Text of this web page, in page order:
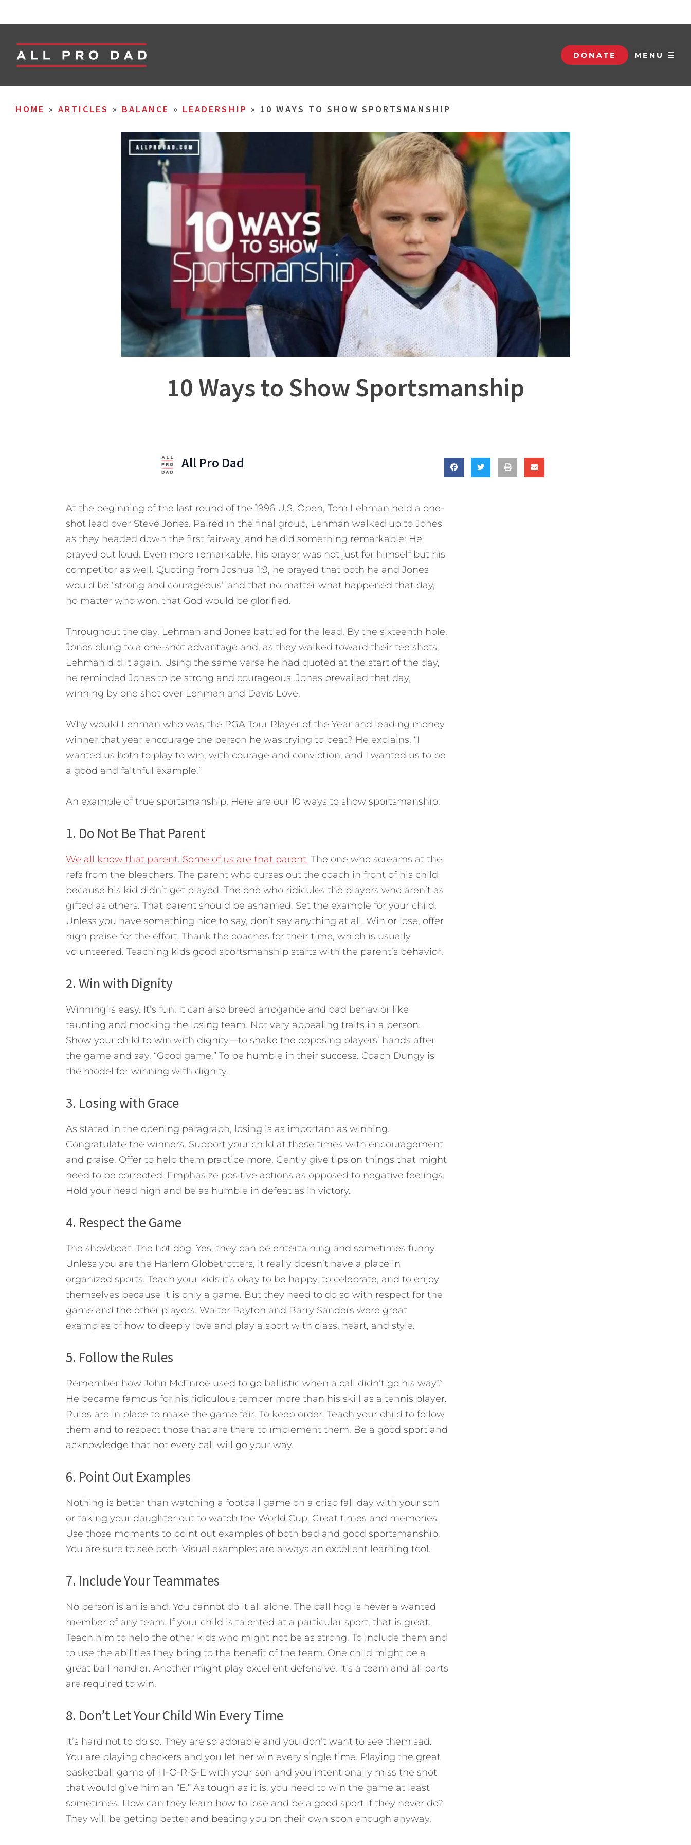
DONATE MENU ☰
HOME » ARTICLES » BALANCE » LEADERSHIP » 10 WAYS TO SHOW SPORTSMANSHIP
10 Ways to Show Sportsmanship
All Pro Dad
At the beginning of the last round of the 1996 U.S. Open, Tom Lehman held a one-
shot lead over Steve Jones. Paired in the final group, Lehman walked up to Jones
as they headed down the first fairway, and he did something remarkable: He
prayed out loud. Even more remarkable, his prayer was not just for himself but his
competitor as well. Quoting from Joshua 1:9, he prayed that both he and Jones
would be “strong and courageous” and that no matter what happened that day,
no matter who won, that God would be glorified.
Throughout the day, Lehman and Jones battled for the lead. By the sixteenth hole,
Jones clung to a one-shot advantage and, as they walked toward their tee shots,
Lehman did it again. Using the same verse he had quoted at the start of the day,
he reminded Jones to be strong and courageous. Jones prevailed that day,
winning by one shot over Lehman and Davis Love.
Why would Lehman who was the PGA Tour Player of the Year and leading money
winner that year encourage the person he was trying to beat? He explains, “I
wanted us both to play to win, with courage and conviction, and I wanted us to be
a good and faithful example.”
An example of true sportsmanship. Here are our 10 ways to show sportsmanship:
1. Do Not Be That Parent
We all know that parent. Some of us are that parent. The one who screams at the
refs from the bleachers. The parent who curses out the coach in front of his child
because his kid didn’t get played. The one who ridicules the players who aren’t as
gifted as others. That parent should be ashamed. Set the example for your child.
Unless you have something nice to say, don’t say anything at all. Win or lose, offer
high praise for the effort. Thank the coaches for their time, which is usually
volunteered. Teaching kids good sportsmanship starts with the parent’s behavior.
2. Win with Dignity
Winning is easy. It’s fun. It can also breed arrogance and bad behavior like
taunting and mocking the losing team. Not very appealing traits in a person.
Show your child to win with dignity—to shake the opposing players’ hands after
the game and say, “Good game.” To be humble in their success. Coach Dungy is
the model for winning with dignity.
3. Losing with Grace
As stated in the opening paragraph, losing is as important as winning.
Congratulate the winners. Support your child at these times with encouragement
and praise. Offer to help them practice more. Gently give tips on things that might
need to be corrected. Emphasize positive actions as opposed to negative feelings.
Hold your head high and be as humble in defeat as in victory.
4. Respect the Game
The showboat. The hot dog. Yes, they can be entertaining and sometimes funny.
Unless you are the Harlem Globetrotters, it really doesn’t have a place in
organized sports. Teach your kids it’s okay to be happy, to celebrate, and to enjoy
themselves because it is only a game. But they need to do so with respect for the
game and the other players. Walter Payton and Barry Sanders were great
examples of how to deeply love and play a sport with class, heart, and style.
5. Follow the Rules
Remember how John McEnroe used to go ballistic when a call didn’t go his way?
He became famous for his ridiculous temper more than his skill as a tennis player.
Rules are in place to make the game fair. To keep order. Teach your child to follow
them and to respect those that are there to implement them. Be a good sport and
acknowledge that not every call will go your way.
6. Point Out Examples
Nothing is better than watching a football game on a crisp fall day with your son
or taking your daughter out to watch the World Cup. Great times and memories.
Use those moments to point out examples of both bad and good sportsmanship.
You are sure to see both. Visual examples are always an excellent learning tool.
7. Include Your Teammates
No person is an island. You cannot do it all alone. The ball hog is never a wanted
member of any team. If your child is talented at a particular sport, that is great.
Teach him to help the other kids who might not be as strong. To include them and
to use the abilities they bring to the benefit of the team. One child might be a
great ball handler. Another might play excellent defensive. It’s a team and all parts
are required to win.
8. Don’t Let Your Child Win Every Time
It’s hard not to do so. They are so adorable and you don’t want to see them sad.
You are playing checkers and you let her win every single time. Playing the great
basketball game of H-O-R-S-E with your son and you intentionally miss the shot
that would give him an “E.” As tough as it is, you need to win the game at least
sometimes. How can they learn how to lose and be a good sport if they never do?
They will be getting better and beating you on their own soon enough anyway.